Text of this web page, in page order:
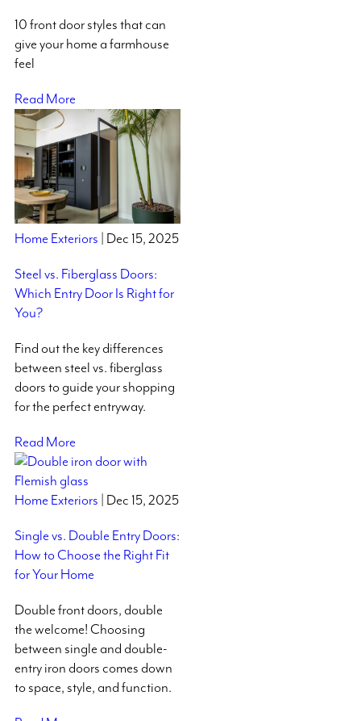
10 front door styles that can
give your home a farmhouse
feel
Read More
Home Exteriors | Dec 15, 2025
Steel vs. Fiberglass Doors:
Which Entry Door Is Right for
You?
Find out the key differences
between steel vs. fiberglass
doors to guide your shopping
for the perfect entryway.
Read More
Home Exteriors | Dec 15, 2025
Single vs. Double Entry Doors:
How to Choose the Right Fit
for Your Home
Double front doors, double
the welcome! Choosing
between single and double-
entry iron doors comes down
to space, style, and function.